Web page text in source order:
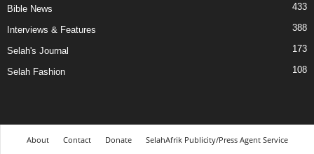
Bible News 433
Interviews & Features 388
Selah's Journal 173
Selah Fashion 108
About Contact Donate
SelahAfrik Publicity/Press Agent Service